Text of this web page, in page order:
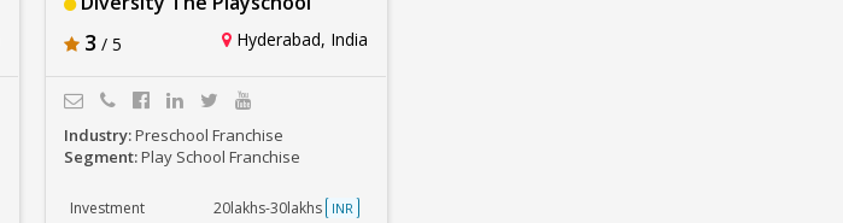
3 / 5 Hyderabad, India
Industry:Preschool Franchise
Segment:Play School Franchise
Investment 20lakhs-30lakhs INR